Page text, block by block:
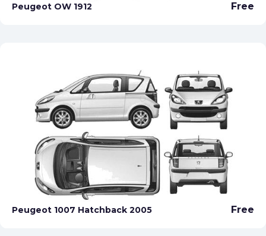
Peugeot OW 1912 Free
Peugeot 1007 Hatchback 2005 Free